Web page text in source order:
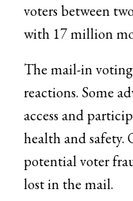
voters between
with 17 million
The mail-in
reactions. Some
access and
health and safety.
potential voter
lost in the mail.